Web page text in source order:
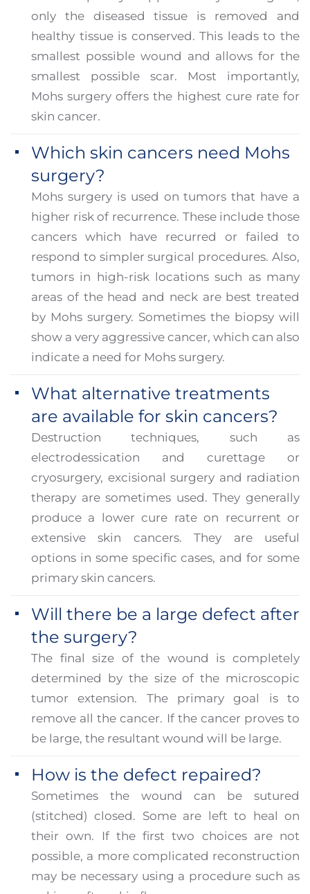
only the diseased tissue is removed and
healthy tissue is conserved. This leads to the
smallest possible wound and allows for the
smallest possible scar. Most importantly,
Mohs surgery offers the highest cure rate for
skin cancer.
Which skin cancers need Mohs
surgery?
Mohs surgery is used on tumors that have a
higher risk of recurrence. These include those
cancers which have recurred or failed to
respond to simpler surgical procedures. Also,
tumors in high-risk locations such as many
areas of the head and neck are best treated
by Mohs surgery. Sometimes the biopsy will
show a very aggressive cancer, which can also
indicate a need for Mohs surgery.
What alternative treatments
are available for skin cancers?
Destruction techniques, such as
electrodessication and curettage or
cryosurgery, excisional surgery and radiation
therapy are sometimes used. They generally
produce a lower cure rate on recurrent or
extensive skin cancers. They are useful
options in some specific cases, and for some
primary skin cancers.
Will there be a large defect after
the surgery?
The final size of the wound is completely
determined by the size of the microscopic
tumor extension. The primary goal is to
remove all the cancer. If the cancer proves to
be large, the resultant wound will be large.
How is the defect repaired?
Sometimes the wound can be sutured
(stitched) closed. Some are left to heal on
their own. If the first two choices are not
possible, a more complicated reconstruction
may be necessary using a procedure such as